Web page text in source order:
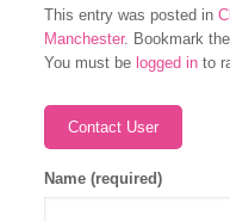
This entry was posted in
Manchester. Bookmark
You must be logged in to
Name (required)